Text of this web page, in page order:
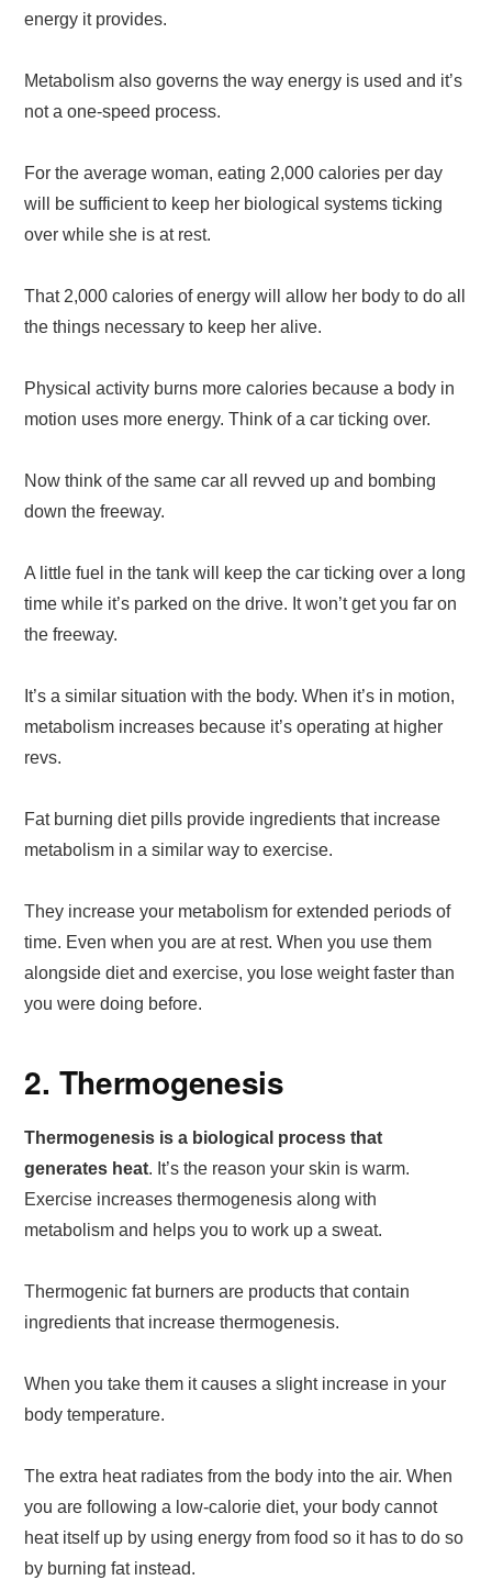
energy it provides.
Metabolism also governs the way energy is used and it’s
not a one-speed process.
For the average woman, eating 2,000 calories per day
will be sufficient to keep her biological systems ticking
over while she is at rest.
That 2,000 calories of energy will allow her body to do all
the things necessary to keep her alive.
Physical activity burns more calories because a body in
motion uses more energy. Think of a car ticking over.
Now think of the same car all revved up and bombing
down the freeway.
A little fuel in the tank will keep the car ticking over a long
time while it’s parked on the drive. It won’t get you far on
the freeway.
It’s a similar situation with the body. When it’s in motion,
metabolism increases because it’s operating at higher
revs.
Fat burning diet pills provide ingredients that increase
metabolism in a similar way to exercise.
They increase your metabolism for extended periods of
time. Even when you are at rest. When you use them
alongside diet and exercise, you lose weight faster than
you were doing before.
2. Thermogenesis
Thermogenesis is a biological process that
generates heat. It’s the reason your skin is warm.
Exercise increases thermogenesis along with
metabolism and helps you to work up a sweat.
Thermogenic fat burners are products that contain
ingredients that increase thermogenesis.
When you take them it causes a slight increase in your
body temperature.
The extra heat radiates from the body into the air. When
you are following a low-calorie diet, your body cannot
heat itself up by using energy from food so it has to do so
by burning fat instead.